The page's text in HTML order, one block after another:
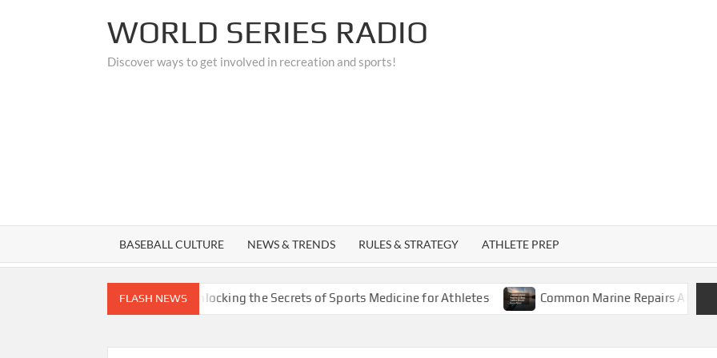
WORLD SERIES RADIO
Discover ways to get involved in recreation and sports!
BASEBALL CULTURE NEWS & TRENDS RULES & STRATEGY ATHLETE PREP
FLASH NEWS
Unlocking the Secrets of Sports Medicine for Athletes Common Marine Repairs All Boat